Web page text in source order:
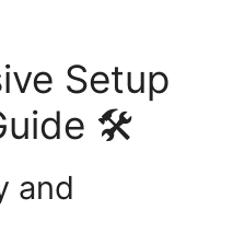
Setup
🛠️
and